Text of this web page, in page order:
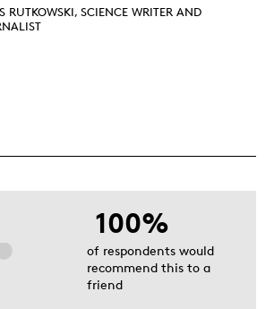
RUTKOWSKI, SCIENCE WRITER AND
100%
of respondents would
recommend this to a
friend